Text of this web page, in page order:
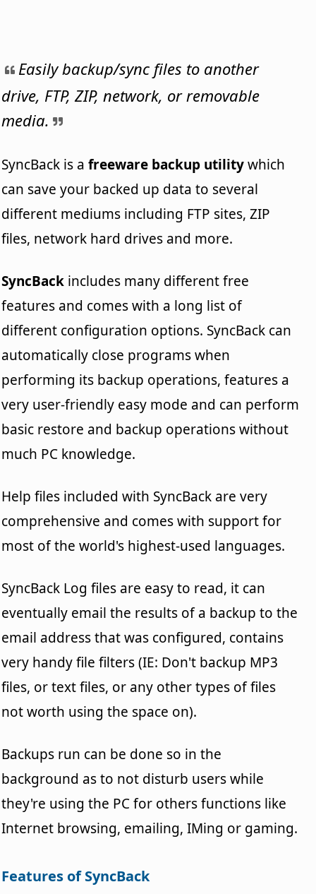
Easily backup/sync files to another
drive, FTP, ZIP, network, or removable
media.
SyncBack is afreeware backup utilitywhich
can save your backed up data to several
different mediums including FTP sites, ZIP
files, network hard drives and more.
SyncBack includes many different free
features and comes with a long list of
different configuration options. SyncBack can
automatically close programs when
performing its backup operations, features a
very user-friendly easy mode and can perform
basic restore and backup operations without
much PC knowledge.
Help files included with SyncBack are very
comprehensive and comes with support for
most of the world's highest-used languages.
SyncBack Log files are easy to read, it can
eventually email the results of a backup to the
email address that was configured, contains
very handy file filters (IE: Don't backup MP3
files, or text files, or any other types of files
not worth using the space on).
Backups run can be done so in the
background as to not disturb users while
they're using the PC for others functions like
Internet browsing, emailing, IMing or gaming.
Features of SyncBack